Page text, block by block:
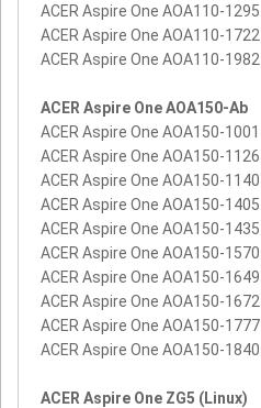
ACER Aspire One AOA110-1295
ACER Aspire One AOA110-1722
ACER Aspire One AOA110-1982
ACER Aspire One AOA150-Ab
ACER Aspire One AOA150-1001
ACER Aspire One AOA150-1126
ACER Aspire One AOA150-1140
ACER Aspire One AOA150-1405
ACER Aspire One AOA150-1435
ACER Aspire One AOA150-1570
ACER Aspire One AOA150-1649
ACER Aspire One AOA150-1672
ACER Aspire One AOA150-1777
ACER Aspire One AOA150-1840
ACER Aspire One ZG5 (Linux)